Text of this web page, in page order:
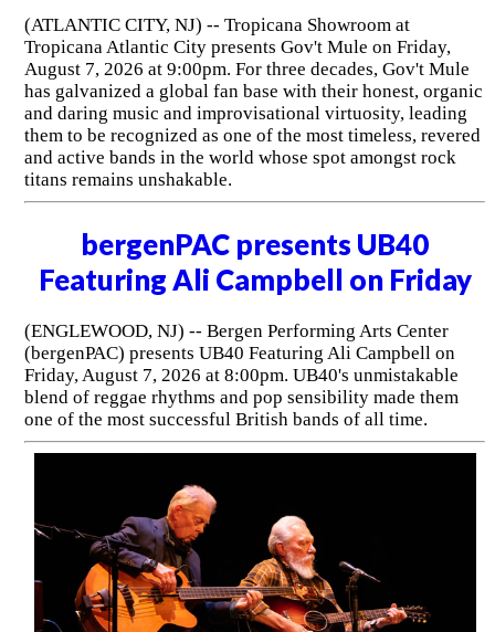
(ATLANTIC CITY, NJ) -- Tropicana Showroom at
Tropicana Atlantic City presents Gov't Mule on Friday,
August 7, 2026 at 9:00pm. For three decades, Gov't Mule
has galvanized a global fan base with their honest, organic
and daring music and improvisational virtuosity, leading
them to be recognized as one of the most timeless, revered
and active bands in the world whose spot amongst rock
titans remains unshakable.
bergenPAC presents UB40
Featuring Ali Campbell on Friday
(ENGLEWOOD, NJ) -- Bergen Performing Arts Center
(bergenPAC) presents UB40 Featuring Ali Campbell on
Friday, August 7, 2026 at 8:00pm. UB40's unmistakable
blend of reggae rhythms and pop sensibility made them
one of the most successful British bands of all time.